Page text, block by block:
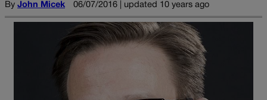
By John Micek 06/07/2016 | updated 10 years ago